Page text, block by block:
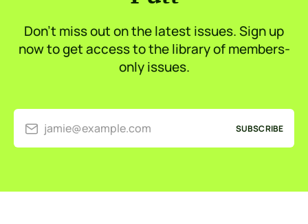
Don’t miss out on the latest issues. Sign up
now to get access to the library of members-
only issues.
jamie@example.com SUBSCRIBE